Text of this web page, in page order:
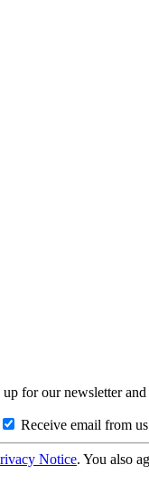
for our newsletter
Receive email from
Notice. You also